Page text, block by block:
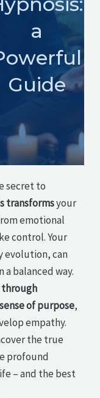
a
Guide
secret to
transformsyour
emotional
control. Your
evolution, can
balanced way.
through
of purpose,
empathy.
the true
profound
– and the best